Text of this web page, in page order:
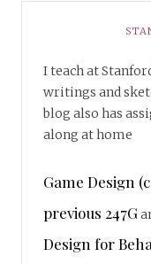
I teach at
writings and
blog also has
along at home
Game Design
previous 247G
Design for